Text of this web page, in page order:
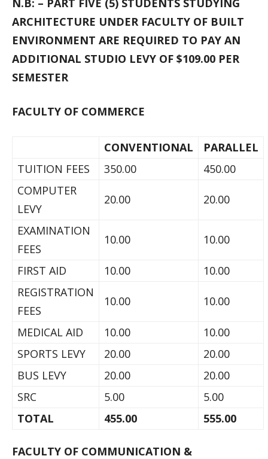
N.B: – PART FIVE (5) STUDENTS STUDYING
ARCHITECTURE UNDER FACULTY OF BUILT
ENVIRONMENT ARE REQUIRED TO PAY AN
ADDITIONAL STUDIO LEVY OF $109.00 PER
SEMESTER
FACULTY OF COMMERCE
CONVENTIONAL
PARALLEL
TUITION FEES
350.00
450.00
COMPUTER
LEVY
20.00 20.00
EXAMINATION
FEES
10.00 10.00
FIRST AID 10.00
10.00
REGISTRATION
FEES
10.00 10.00
MEDICAL AID 10.00
10.00
SPORTS LEVY
20.00
20.00
BUS LEVY
20.00
20.00
SRC
5.00
5.00
TOTAL
455.00 555.00
FACULTY OF COMMUNICATION &